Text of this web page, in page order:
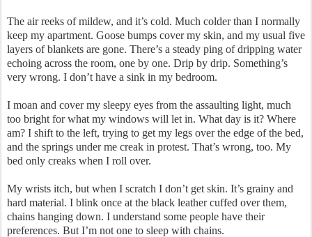
The air reeks of mildew, and it’s cold. Much colder than I normally
keep my apartment. Goose bumps cover my skin, and my usual five
layers of blankets are gone. There’s a steady ping of dripping water
echoing across the room, one by one. Drip by drip. Something’s
very wrong. I don’t have a sink in my bedroom.
I moan and cover my sleepy eyes from the assaulting light, much
too bright for what my windows will let in. What day is it? Where
am? I shift to the left, trying to get my legs over the edge of the bed,
and the springs under me creak in protest. That’s wrong, too. My
bed only creaks when I roll over.
My wrists itch, but when I scratch I don’t get skin. It’s grainy and
hard material. I blink once at the black leather cuffed over them,
chains hanging down. I understand some people have their
preferences. But I’m not one to sleep with chains.